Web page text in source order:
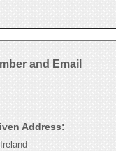
and Email
Address: